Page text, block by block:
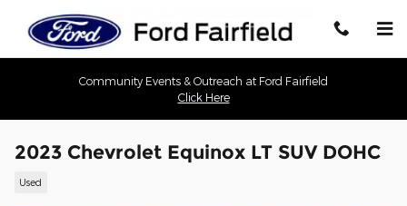
Community Events & Outreach at Ford Fairfield
Click Here
2023 Chevrolet Equinox LT SUV DOHC
Used